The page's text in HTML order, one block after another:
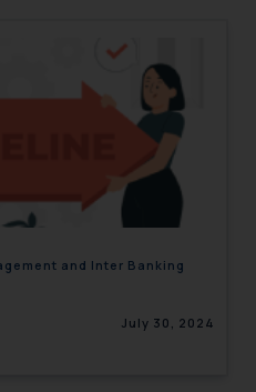
and Inter Banking
July 30, 2024